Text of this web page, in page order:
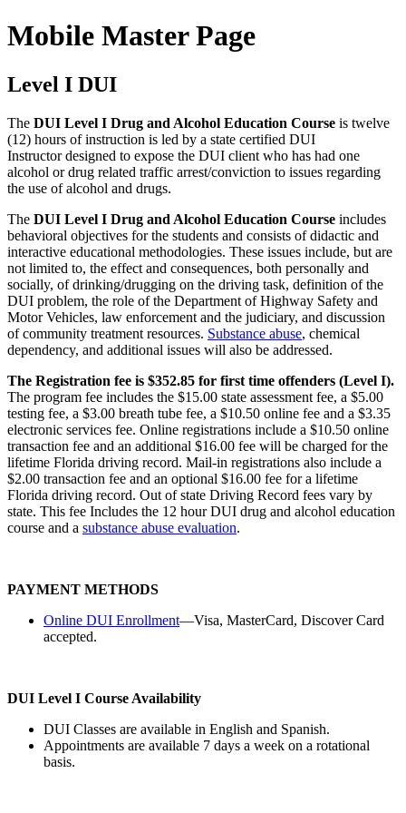
Mobile Master Page
Level I DUI
The DUI Level I Drug and Alcohol Education Course is twelve
(12) hours of instruction is led by a state certified DUI
Instructor designed to expose the DUI client who has had one
alcohol or drug related traffic arrest/conviction to issues regarding
the use of alcohol and drugs.
The DUI Level I Drug and Alcohol Education Course includes
behavioral objectives for the students and consists of didactic and
interactive educational methodologies. These issues include, but are
not limited to, the effect and consequences, both personally and
socially, of drinking/drugging on the driving task, definition of the
DUI problem, the role of the Department of Highway Safety and
Motor Vehicles, law enforcement and the judiciary, and discussion
of community treatment resources. Substance abuse, chemical
dependency, and additional issues will also be addressed.
The Registration fee is $352.85 for first time offenders (Level I).
The program fee includes the $15.00 state assessment fee, a $5.00
testing fee, a $3.00 breath tube fee, a $10.50 online fee and a $3.35
electronic services fee. Online registrations include a $10.50 online
transaction fee and an additional $16.00 fee will be charged for the
lifetime Florida driving record. Mail-in registrations also include a
$2.00 transaction fee and an optional $16.00 fee for a lifetime
Florida driving record. Out of state Driving Record fees vary by
state. This fee Includes the 12 hour DUI drug and alcohol education
course and a substance abuse evaluation.
PAYMENT METHODS
Online DUI Enrollment—Visa, MasterCard, Discover Card
accepted.
DUI Level I Course Availability
DUI Classes are available in English and Spanish.
Appointments are available 7 days a week on a rotational
basis.